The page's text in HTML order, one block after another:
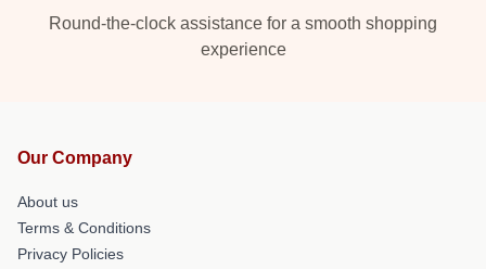
Round-the-clock assistance for a smooth shopping
experience
Our Company
About us
Terms & Conditions
Privacy Policies